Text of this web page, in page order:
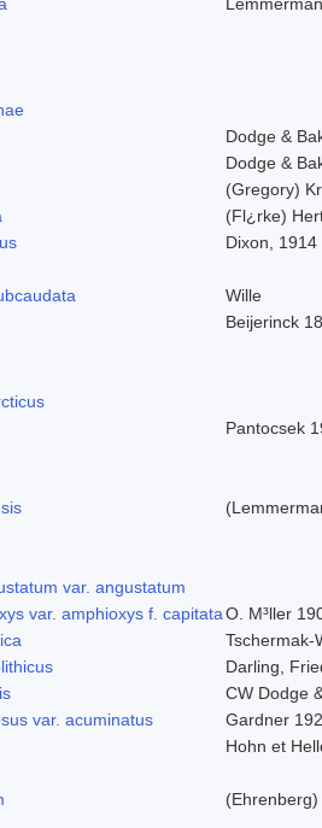
Dodge &
Dodge &
(Gregory)
(Fl¿rke)
Dixon, 1914
Wille
Beijerinck
Pantocsek
var. angustatum
var. amphioxys f. capitataO. M³ller
Tschermak-
Darling,
CW Dodge
var. acuminatus
Gardner
Hohn et